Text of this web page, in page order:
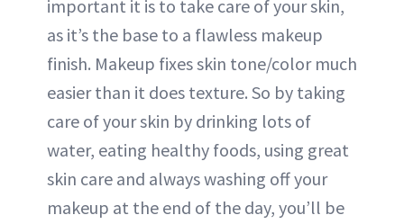
important it is to take care of your skin,
as it’s the base to a flawless makeup
finish. Makeup fixes skin tone/color much
easier than it does texture. So by taking
care of your skin by drinking lots of
water, eating healthy foods, using great
skin care and always washing off your
makeup at the end of the day, you’ll be